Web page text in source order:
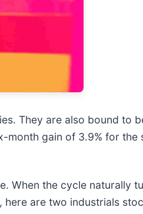
They are also bound to
month gain of 3.9% for the
When the cycle naturally
are two industrials